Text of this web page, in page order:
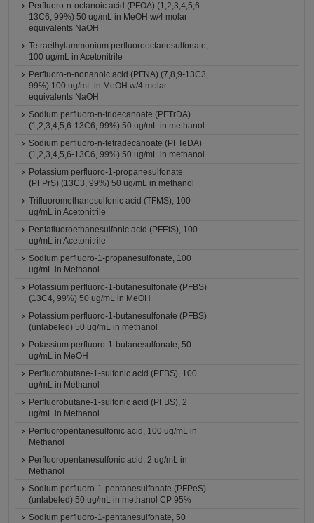
Perfluoro-n-octanoic acid (PFOA) (1,2,3,4,5,6-
13C6, 99%) 50 ug/mL in MeOH w/4 molar
equivalents NaOH
Tetraethylammonium perfluorooctanesulfonate,
100 ug/mL in Acetonitrile
Perfluoro-n-nonanoic acid (PFNA) (7,8,9-13C3,
99%) 100 ug/mL in MeOH w/4 molar
equivalents NaOH
Sodium perfluoro-n-tridecanoate (PFTrDA)
(1,2,3,4,5,6-13C6, 99%) 50 ug/mL in methanol
Sodium perfluoro-n-tetradecanoate (PFTeDA)
(1,2,3,4,5,6-13C6, 99%) 50 ug/mL in methanol
Potassium perfluoro-1-propanesulfonate
(PFPrS) (13C3, 99%) 50 ug/mL in methanol
Trifluoromethanesulfonic acid (TFMS), 100
ug/mL in Acetonitrile
Pentafluoroethanesulfonic acid (PFEtS), 100
ug/mL in Acetonitrile
Sodium perfluoro-1-propanesulfonate, 100
ug/mL in Methanol
Potassium perfluoro-1-butanesulfonate (PFBS)
(13C4, 99%) 50 ug/mL in MeOH
Potassium perfluoro-1-butanesulfonate (PFBS)
(unlabeled) 50 ug/mL in methanol
Potassium perfluoro-1-butanesulfonate, 50
ug/mL in MeOH
Perfluorobutane-1-sulfonic acid (PFBS), 100
ug/mL in Methanol
Perfluorobutane-1-sulfonic acid (PFBS), 2
ug/mL in Methanol
Perfluoropentanesulfonic acid, 100 ug/mL in
Methanol
Perfluoropentanesulfonic acid, 2 ug/mL in
Methanol
Sodium perfluoro-1-pentanesulfonate (PFPeS)
(unlabeled) 50 ug/mL in methanol CP 95%
Sodium perfluoro-1-pentanesulfonate, 50